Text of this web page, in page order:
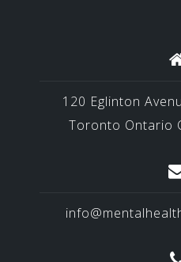
120 Eglinton
Toronto Ontario